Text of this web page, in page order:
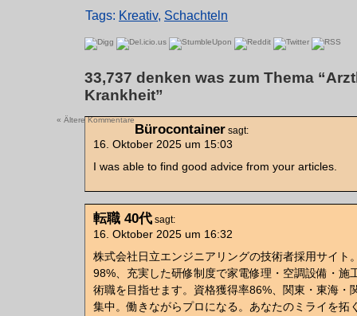
Tags: Kreativ, Schachteln
33,737 denken was zum Thema
Krankheit”
« Ältere Kommentare
Bürocontainer sagt:
16. Oktober 2025 um 15:03
I was able to find good advice from your articles.
転職 40代 sagt:
16. Oktober 2025 um 16:32
株式会社日立エンジニアリングの技術者採用サイト
98%、充実した研修制度で家電修理・空調設備・施
術職を目指せます。資格獲得率86%、関東・東海・
集中。働きながらプロになる。あなたのミライを拓